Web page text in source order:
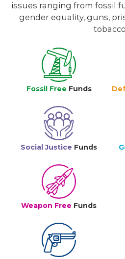
issues ranging from fossil
gender equality, guns,
tobacco
Fossil Free Funds
Social Justice Funds
Weapon Free Funds